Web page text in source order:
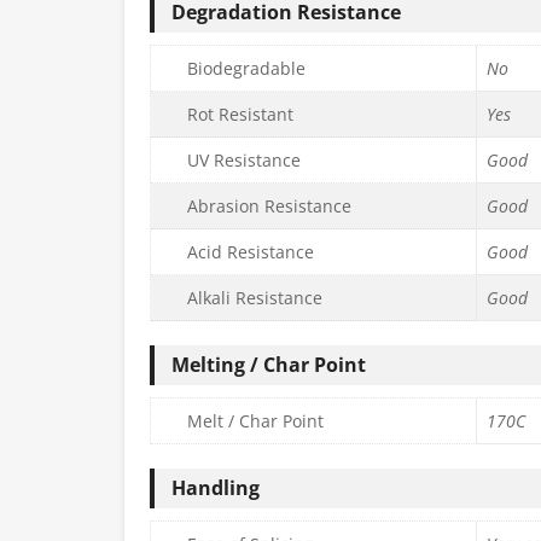
Degradation Resistance
Biodegradable
No
Rot Resistant
Yes
UV Resistance
Good
Abrasion Resistance
Good
Acid Resistance
Good
Alkali Resistance
Good
Melting / Char Point
Melt / Char Point 170C
Handling